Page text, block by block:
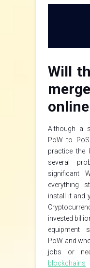
Will
Although a
PoW to
practice the
several
significant
everything
install it and
invested
equipment
PoW and
jobs or
blockchains